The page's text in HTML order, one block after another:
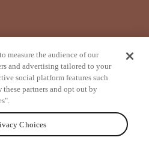
from
measure the audience of our
and advertising tailored to your
social platform features such
these partners and opt out by
Choices